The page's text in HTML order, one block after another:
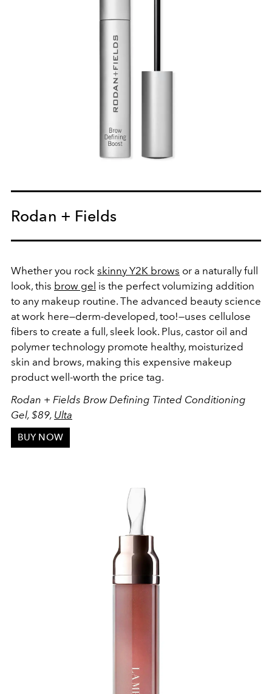
Rodan + Fields
Whether you rock skinny Y2K brows or a naturally full
look, this brow gel is the perfect volumizing addition
to any makeup routine. The advanced beauty science
at work here—derm-developed, too!—uses cellulose
fibers to create a full, sleek look. Plus, castor oil and
polymer technology promote healthy, moisturized
skin and brows, making this expensive makeup
product well-worth the price tag.
Rodan + Fields Brow Defining Tinted Conditioning
Gel, $89, Ulta
BUY NOW